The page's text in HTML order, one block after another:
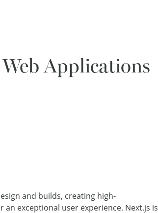
Applications
and builds, creating high-
exceptional user experience. Next.js is